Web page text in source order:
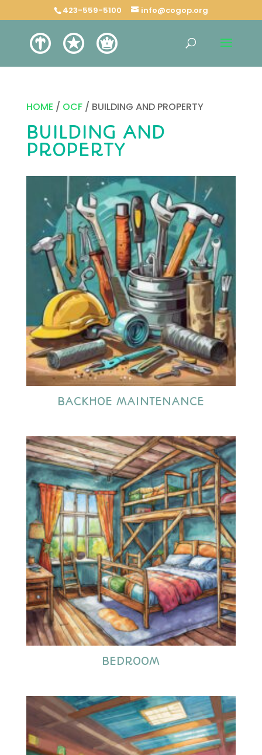
423-559-5100 info@cogop.org
HOME / OCF/ BUILDING AND PROPERTY
BUILDING AND
PROPERTY
BACKHOE MAINTENANCE
BEDROOM